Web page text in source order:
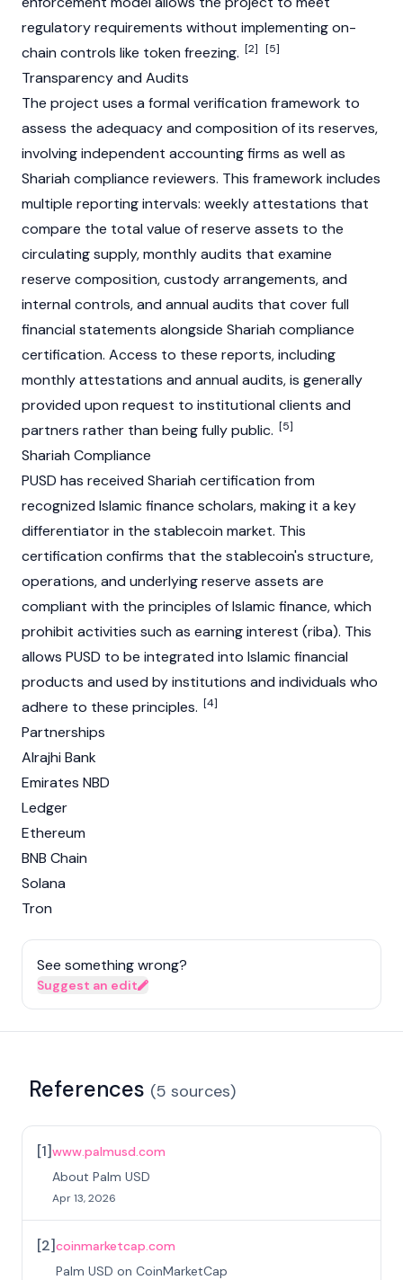
regulatory requirements without implementing on-
chain controls like token freezing. [2] [5]
Transparency and Audits
The project uses a formal verification framework to
assess the adequacy and composition of its reserves,
involving independent accounting firms as well as
Shariah compliance reviewers. This framework includes
multiple reporting intervals: weekly attestations that
compare the total value of reserve assets to the
circulating supply, monthly audits that examine
reserve composition, custody arrangements, and
internal controls, and annual audits that cover full
financial statements alongside Shariah compliance
certification. Access to these reports, including
monthly attestations and annual audits, is generally
provided upon request to institutional clients and
partners rather than being fully public. [5]
Shariah Compliance
PUSD has received Shariah certification from
recognized Islamic finance scholars, making it a key
differentiator in the stablecoin market. This
certification confirms that the stablecoin's structure,
operations, and underlying reserve assets are
compliant with the principles of Islamic finance, which
prohibit activities such as earning interest (riba). This
allows PUSD to be integrated into Islamic financial
products and used by institutions and individuals who
adhere to these principles. [4]
Partnerships
Alrajhi Bank
Emirates NBD
Ledger
Ethereum
BNB Chain
Solana
Tron
See something wrong?
Suggest an edit
References (5 sources)
[1]www.palmusd.com
About Palm USD
Apr 13, 2026
[2]coinmarketcap.com
Palm USD on CoinMarketCap